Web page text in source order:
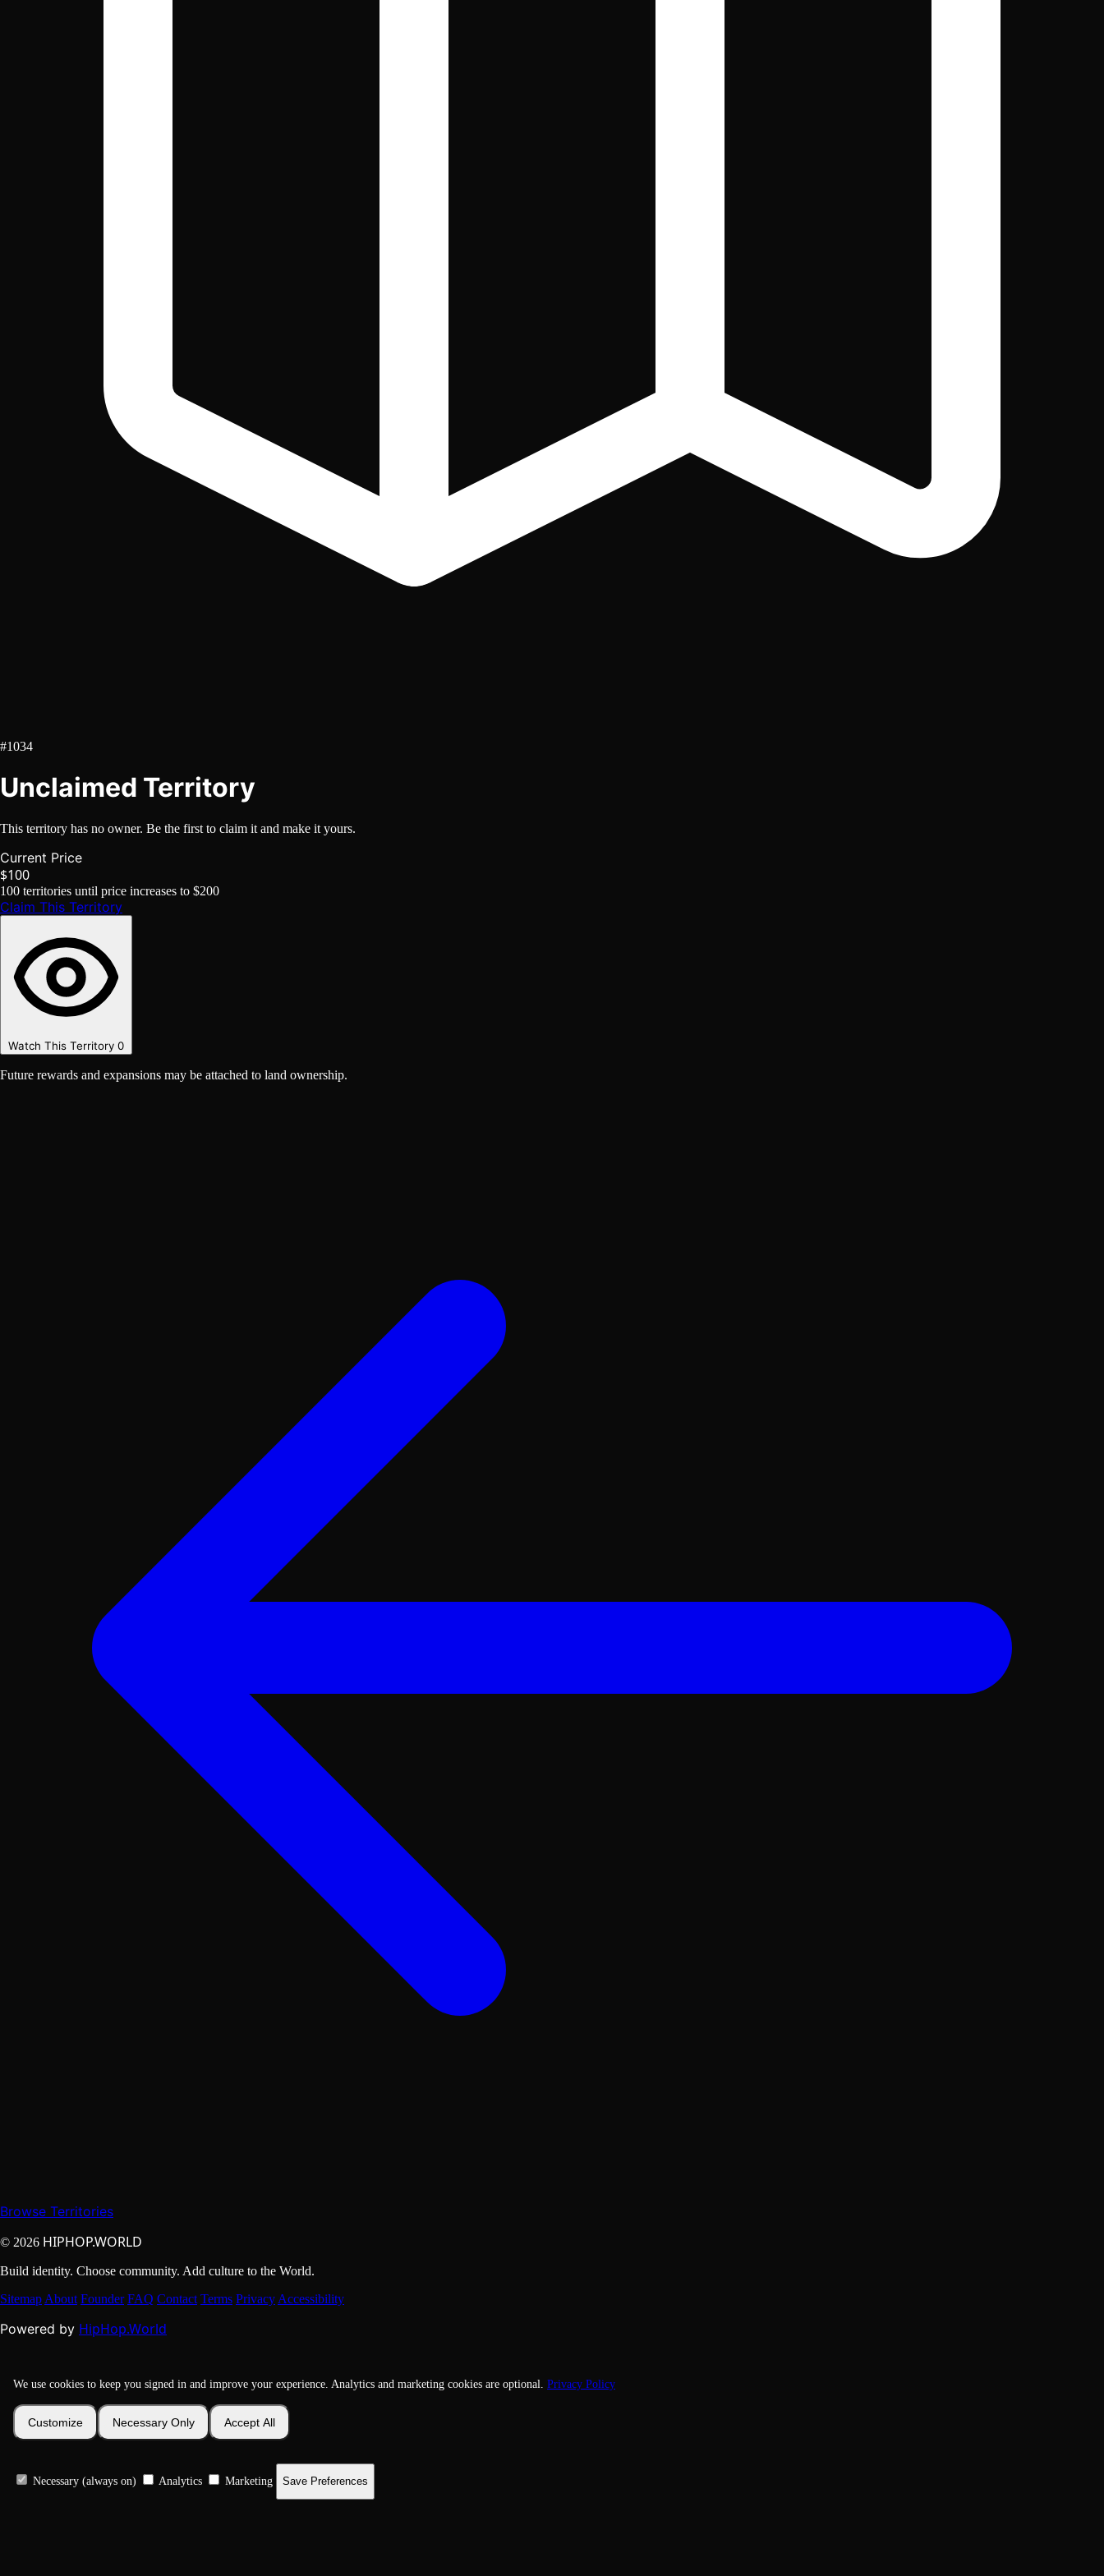
#1034
Unclaimed Territory
This territory has no owner. Be the first to claim it and make it yours.
Current Price
$100
100 territories until price increases to $200
Claim This Territory
Watch This Territory 0
Future rewards and expansions may be attached to land ownership.
Browse Territories
© 2026 HIPHOP.WORLD
Build identity. Choose community. Add culture to the World.
Sitemap About Founder FAQ Contact Terms Privacy Accessibility
Powered by HipHop.World
We use cookies to keep you signed in and improve your experience. Analytics and marketing cookies are optional. Privacy Policy
Customize Necessary Only Accept All
Necessary (always on) Analytics Marketing Save Preferences